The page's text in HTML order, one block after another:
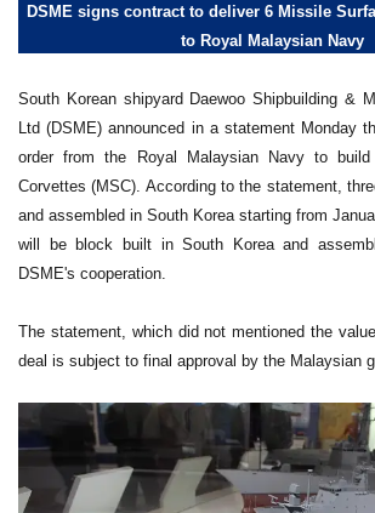
DSME signs contract to deliver 6 Missile
to Royal Malaysian Navy
South Korean shipyard Daewoo Shipbuilding &
Ltd (DSME) announced in a statement Monday
order from the Royal Malaysian Navy to
Corvettes (MSC). According to the statement,
and assembled in South Korea starting from
will be block built in South Korea and
DSME's cooperation.
The statement, which did not mentioned the
deal is subject to final approval by the Malaysian